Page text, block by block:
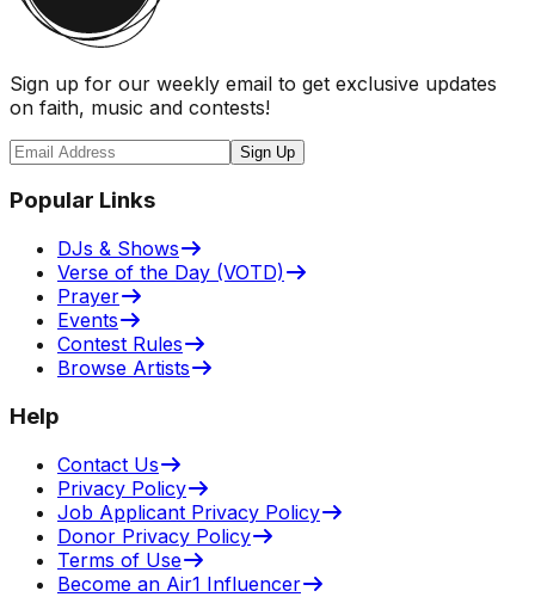
Sign up for our weekly email to get exclusive updates
on faith, music and contests!
Sign Up
Popular Links
DJs & Shows
Verse of the Day (VOTD)
Prayer
Events
Contest Rules
Browse Artists
Help
Contact Us
Privacy Policy
Job Applicant Privacy Policy
Donor Privacy Policy
Terms of Use
Become an Air1 Influencer